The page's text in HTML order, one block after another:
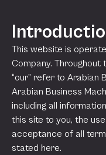
This website is
Company. Throughout
“our” refer to Arabian
Arabian Business
including all
this site to you, the
acceptance of all
stated here.